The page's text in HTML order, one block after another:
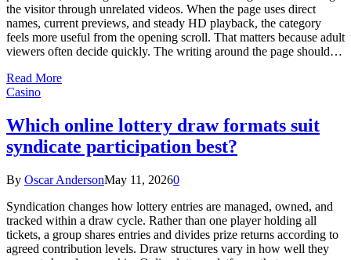
the visitor through unrelated videos. When the page uses direct
names, current previews, and steady HD playback, the category
feels more useful from the opening scroll. That matters because adult
viewers often decide quickly. The writing around the page should…
Read More
Casino
Which online lottery draw formats suit
syndicate participation best?
By Oscar AndersonMay 11, 20260
Syndication changes how lottery entries are managed, owned, and
tracked within a draw cycle. Rather than one player holding all
tickets, a group shares entries and divides prize returns according to
agreed contribution levels. Draw structures vary in how well they